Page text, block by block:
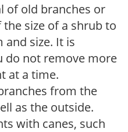
of old branches or
size of a shrub to
size. It is
do not remove more
at a time.
from the
as the outside.
with canes, such